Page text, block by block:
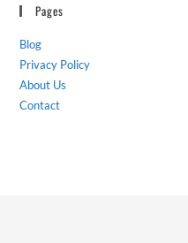
Pages
Blog
Privacy Policy
About Us
Contact